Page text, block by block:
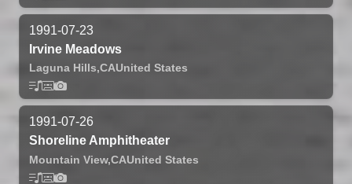
1991-07-23
Irvine Meadows
Laguna Hills,CAUnited States
1991-07-26
Shoreline Amphitheater
Mountain View,CAUnited States